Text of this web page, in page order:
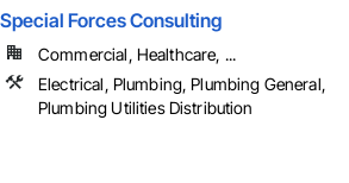
Special Forces Consulting
Commercial, Healthcare, ...
Electrical, Plumbing, Plumbing General,
Plumbing Utilities Distribution